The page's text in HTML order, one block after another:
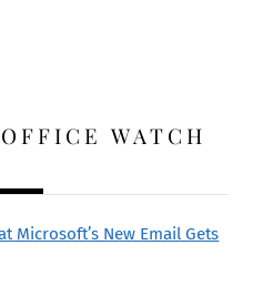
WATCH
Microsoft’s New Email Gets